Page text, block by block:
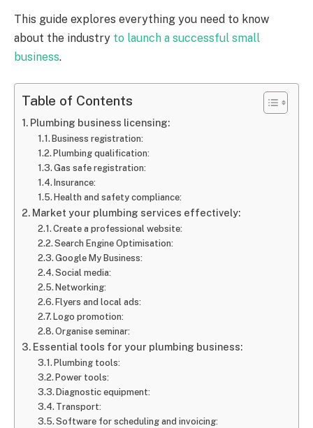
This guide explores everything you need to know
about the industry to launch a successful small
business.
Table of Contents
Plumbing business licensing:
Business registration:
Plumbing qualification:
Gas safe registration:
Insurance:
Health and safety compliance:
Market your plumbing services effectively:
Create a professional website:
Search Engine Optimisation:
Google My Business:
Social media:
Networking:
Flyers and local ads:
Logo promotion:
Organise seminar:
Essential tools for your plumbing business:
Plumbing tools:
Power tools:
Diagnostic equipment:
Transport:
Software for scheduling and invoicing: